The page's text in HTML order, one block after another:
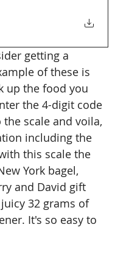
getting a
of these is
up the food you
the 4-digit code
scale and voila,
including the
this scale the
York bagel,
and David gift
32 grams of
It's so easy to